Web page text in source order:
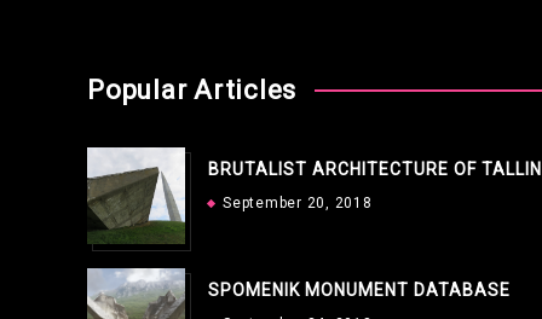
Popular Articles
BRUTALIST ARCHITECTURE OF
September 20, 2018
SPOMENIK MONUMENT DATABASE